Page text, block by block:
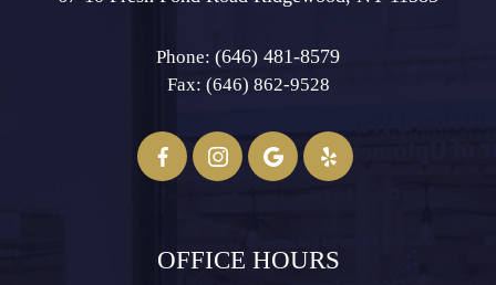
Phone: (646) 481-8579
Fax: (646) 862-9528​​​​​​​
OFFICE HOURS